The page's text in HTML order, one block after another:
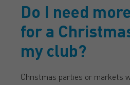
Do I need
for a
my club?
Christmas parties or markets